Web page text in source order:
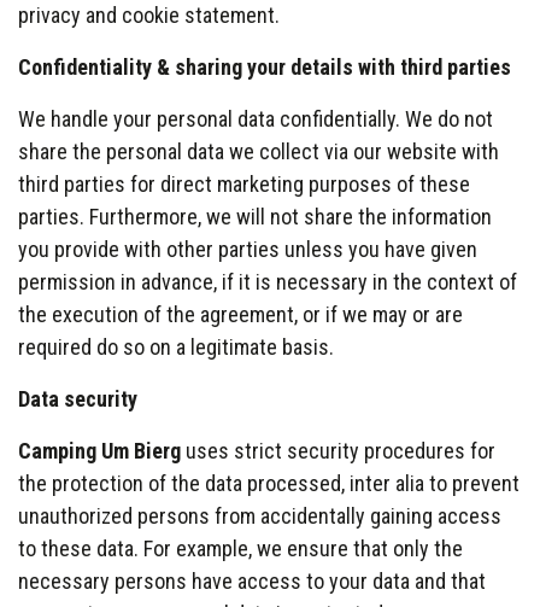
privacy and cookie statement.
Confidentiality & sharing your details with third parties
We handle your personal data confidentially. We do not
share the personal data we collect via our website with
third parties for direct marketing purposes of these
parties. Furthermore, we will not share the information
you provide with other parties unless you have given
permission in advance, if it is necessary in the context of
the execution of the agreement, or if we may or are
required do so on a legitimate basis.
Data security
Camping Um Bierg uses strict security procedures for
the protection of the data processed, inter alia to prevent
unauthorized persons from accidentally gaining access
to these data. For example, we ensure that only the
necessary persons have access to your data and that